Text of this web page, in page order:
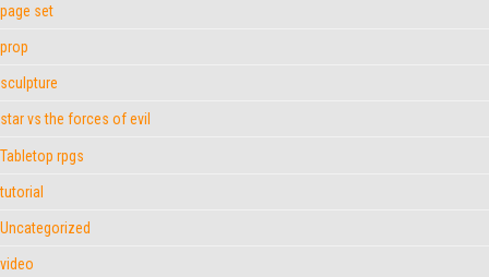
page set
prop
sculpture
star vs the forces of evil
Tabletop rpgs
tutorial
Uncategorized
video